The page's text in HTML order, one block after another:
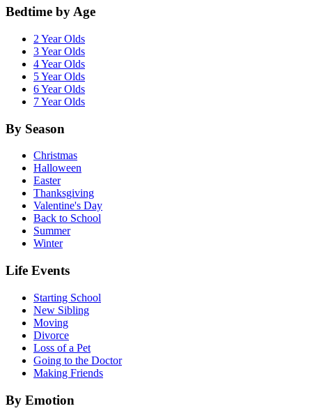
Bedtime by Age
2 Year Olds
3 Year Olds
4 Year Olds
5 Year Olds
6 Year Olds
7 Year Olds
By Season
Christmas
Halloween
Easter
Thanksgiving
Valentine's Day
Back to School
Summer
Winter
Life Events
Starting School
New Sibling
Moving
Divorce
Loss of a Pet
Going to the Doctor
Making Friends
By Emotion